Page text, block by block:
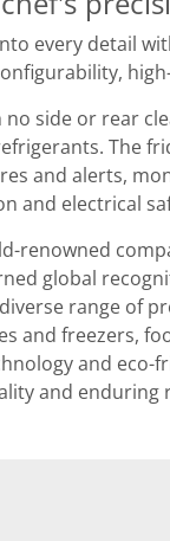
every detail
side or rear
The
and alerts,
and electrical
renowned
global
range of
and freezers,
and eco-
and enduring